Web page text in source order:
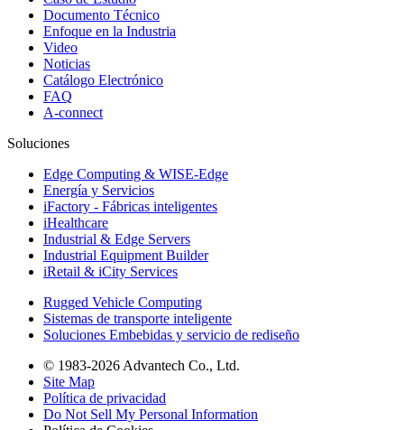
Documento Técnico
Enfoque en la Industria
Video
Noticias
Catálogo Electrónico
FAQ
A-connect
Soluciones
Edge Computing & WISE-Edge
Energía y Servicios
iFactory - Fábricas inteligentes
iHealthcare
Industrial & Edge Servers
Industrial Equipment Builder
iRetail & iCity Services
Rugged Vehicle Computing
Sistemas de transporte inteligente
Soluciones Embebidas y servicio de rediseño
© 1983-2026 Advantech Co., Ltd.
Site Map
Política de privacidad
Do Not Sell My Personal Information